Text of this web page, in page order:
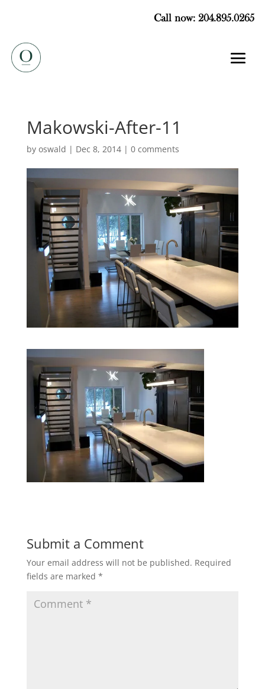
Call now: 204.895.0265
Makowski-After-11
by oswald | Dec 8, 2014| 0 comments
Submit a Comment
Your email address will not be published. Required
fields are marked *